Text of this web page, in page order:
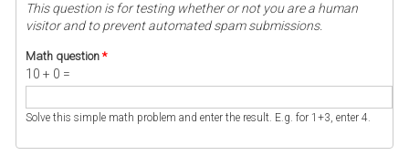
This question is for testing whether or not you are a human
visitor and to prevent automated spam submissions.
Math question *
10 + 0 =
Solve this simple math problem and enter the result. E.g. for 1+3, enter 4.